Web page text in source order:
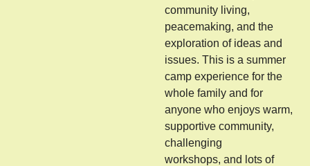
community living,
peacemaking, and the
exploration of ideas and
issues. This is a summer
camp experience for the
whole family and for
anyone who enjoys warm,
supportive community,
challenging
workshops, and lots of